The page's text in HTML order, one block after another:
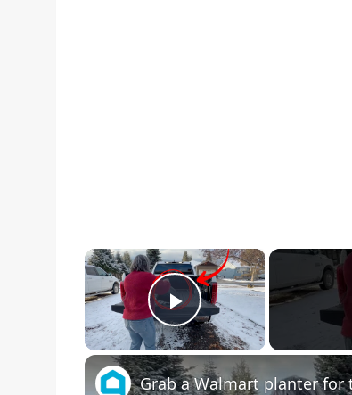
×
Play Video
Grab a Walmart planter for